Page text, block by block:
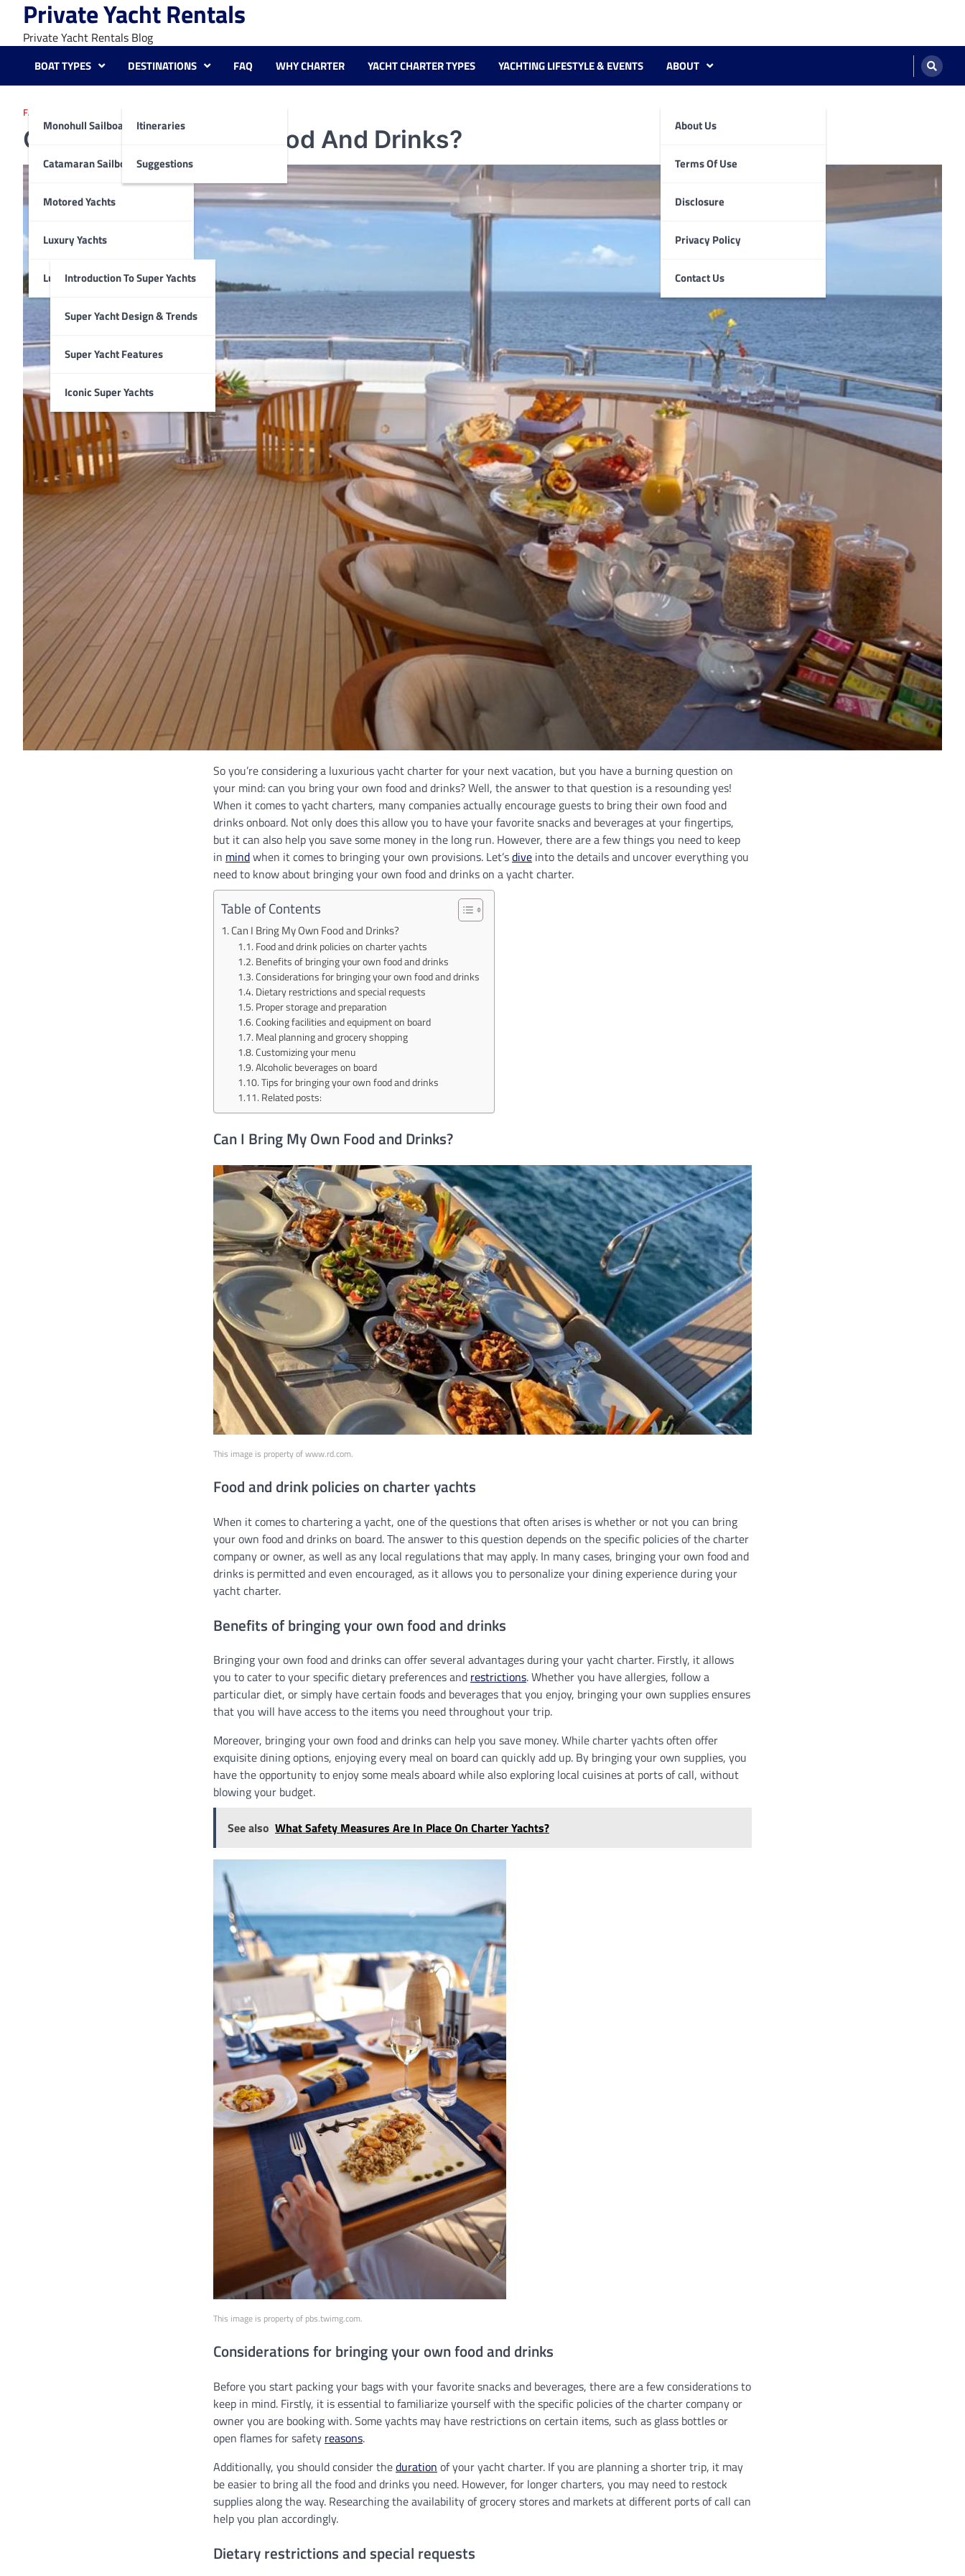
content
Private Yacht Rentals
Private Yacht Rentals Blog
BOAT TYPES
Monohull Sailboats
Catamaran Sailboats
Motored Yachts
Luxury Yachts
Luxury Super Yachts
Introduction To Super Yachts
Super Yacht Design & Trends
Super Yacht Features
Iconic Super Yachts
DESTINATIONS
Itineraries
Suggestions
FAQ WHY CHARTER YACHT CHARTER TYPES YACHTING LIFESTYLE & EVENTS ABOUT
About Us
Terms Of Use
Disclosure
Privacy Policy
Contact Us
FAQ
Can I Bring My Own Food And Drinks?
So you’re considering a luxurious yacht charter for your next vacation, but you have a burning question on
your mind: can you bring your own food and drinks? Well, the answer to that question is a resounding yes!
When it comes to yacht charters, many companies actually encourage guests to bring their own food and
drinks onboard. Not only does this allow you to have your favorite snacks and beverages at your fingertips,
but it can also help you save some money in the long run. However, there are a few things you need to keep
in mindwhen it comes to bringing your own provisions. Let’sdive into the details and uncover everything you
need to know about bringing your own food and drinks on a yacht charter.
Table of Contents
Can I Bring My Own Food and Drinks?
Food and drink policies on charter yachts
Benefits of bringing your own food and drinks
Considerations for bringing your own food and drinks
Dietary restrictions and special requests
Proper storage and preparation
Cooking facilities and equipment on board
Meal planning and grocery shopping
Customizing your menu
Alcoholic beverages on board
Tips for bringing your own food and drinks
Related posts:
Can I Bring My Own Food and Drinks?
This image is property of www.rd.com.
Food and drink policies on charter yachts
When it comes to chartering a yacht, one of the questions that often arises is whether or not you can bring
your own food and drinks on board. The answer to this question depends on the specific policies of the charter
company or owner, as well as any local regulations that may apply. In many cases, bringing your own food and
drinks is permitted and even encouraged, as it allows you to personalize your dining experience during your
yacht charter.
Benefits of bringing your own food and drinks
Bringing your own food and drinks can offer several advantages during your yacht charter. Firstly, it allows
you to cater to your specific dietary preferences and restrictions. Whether you have allergies, follow a
particular diet, or simply have certain foods and beverages that you enjoy, bringing your own supplies ensures
that you will have access to the items you need throughout your trip.
Moreover, bringing your own food and drinks can help you save money. While charter yachts often offer
exquisite dining options, enjoying every meal on board can quickly add up. By bringing your own supplies, you
have the opportunity to enjoy some meals aboard while also exploring local cuisines at ports of call, without
blowing your budget.
See also What Safety Measures Are In Place On Charter Yachts?
This image is property of pbs.twimg.com.
Considerations for bringing your own food and drinks
Before you start packing your bags with your favorite snacks and beverages, there are a few considerations to
keep in mind. Firstly, it is essential to familiarize yourself with the specific policies of the charter company or
owner you are booking with. Some yachts may have restrictions on certain items, such as glass bottles or
open flames for safety reasons.
Additionally, you should consider theduration of your yacht charter. If you are planning a shorter trip, it may
be easier to bring all the food and drinks you need. However, for longer charters, you may need to restock
supplies along the way. Researching the availability of grocery stores and markets at different ports of call can
help you plan accordingly.
Dietary restrictions and special requests